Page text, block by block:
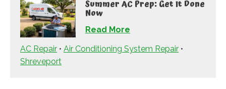
Summer AC Prep: Get It Done
Now
Read More
AC Repair • Air Conditioning System Repair •
Shreveport